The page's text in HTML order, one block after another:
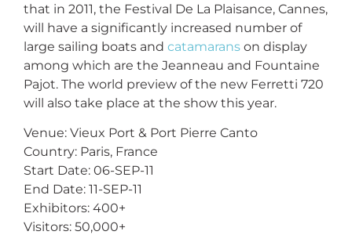
that in 2011, the Festival De La Plaisance, Cannes,
will have a significantly increased number of
large sailing boats and catamarans on display
among which are the Jeanneau and Fountaine
Pajot. The world preview of the new Ferretti 720
will also take place at the show this year.
Venue: Vieux Port & Port Pierre Canto
Country: Paris, France
Start Date: 06-SEP-11
End Date: 11-SEP-11
Exhibitors: 400+
Visitors: 50,000+